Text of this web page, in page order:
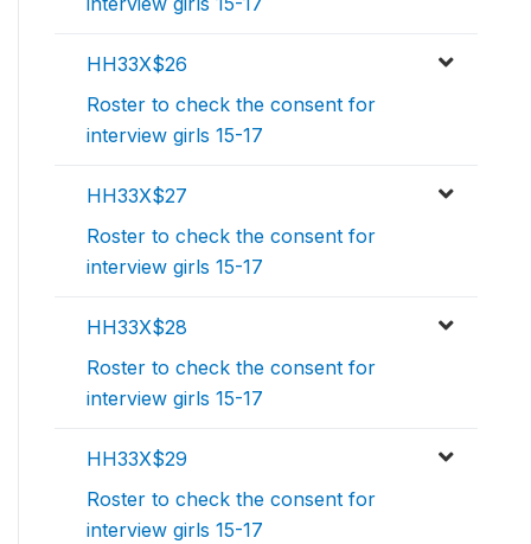
HH33X$26
Roster to check the consent for
interview girls 15-17
HH33X$27
Roster to check the consent for
interview girls 15-17
HH33X$28
Roster to check the consent for
interview girls 15-17
HH33X$29
Roster to check the consent for
interview girls 15-17